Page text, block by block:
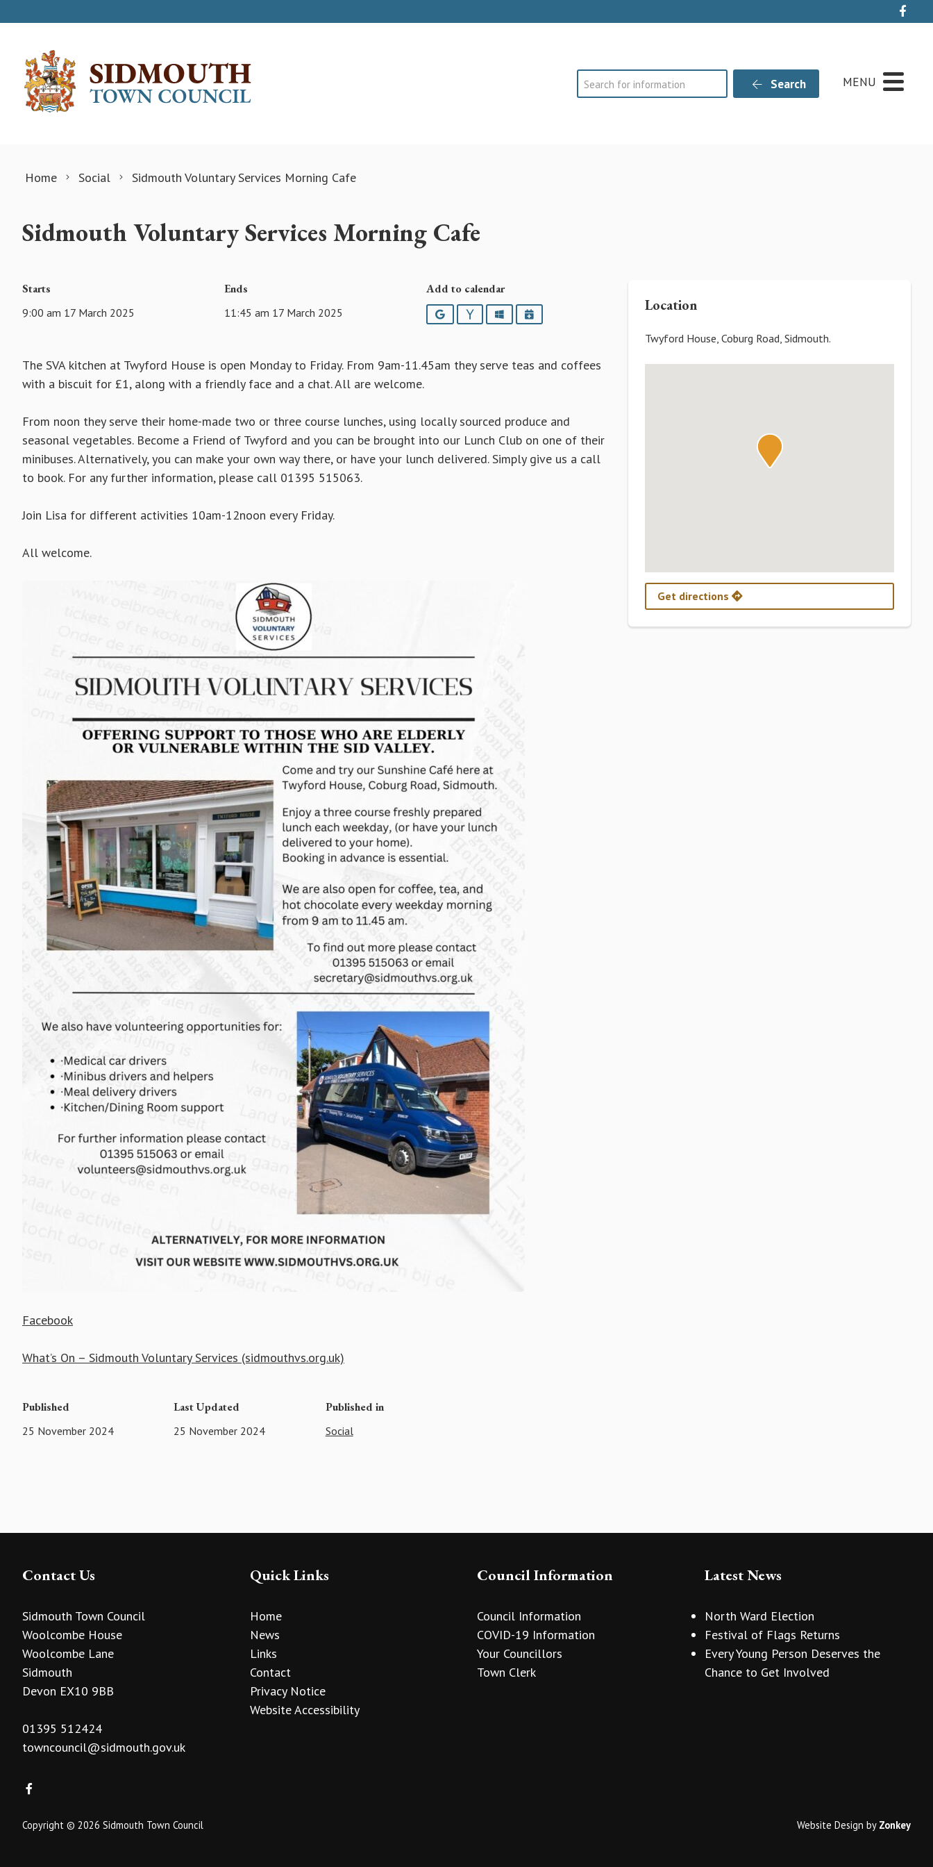
Search Search MENU
Home Social Sidmouth Voluntary Services Morning Cafe
Sidmouth Voluntary Services Morning Cafe
Starts
9:00 am 17 March 2025
Ends
11:45 am 17 March 2025
Add to calendar
GoogleYahooOutlookiCalendar
The SVA kitchen at Twyford House is open Monday to Friday. From 9am-11.45am they serve teas and coffees
with a biscuit for £1, along with a friendly face and a chat. All are welcome.
From noon they serve their home-made two or three course lunches, using locally sourced produce and
seasonal vegetables. Become a Friend of Twyford and you can be brought into our Lunch Club on one of their
minibuses. Alternatively, you can make your own way there, or have your lunch delivered. Simply give us a call
to book. For any further information, please call 01395 515063.
Join Lisa for different activities 10am-12noon every Friday.
All welcome.
Facebook
What’s On – Sidmouth Voluntary Services (sidmouthvs.org.uk)
Published
25 November 2024
Last Updated
25 November 2024
Published in
Social
Location
Twyford House, Coburg Road, Sidmouth.
Get directions
Contact Us
Sidmouth Town Council
Woolcombe House
Woolcombe Lane
Sidmouth
Devon EX10 9BB
01395 512424
towncouncil@sidmouth.gov.uk
Quick Links
Home
News
Links
Contact
Privacy Notice
Website Accessibility
Council Information
Council Information
COVID-19 Information
Your Councillors
Town Clerk
Latest News
North Ward Election
Festival of Flags Returns
Every Young Person Deserves the
Chance to Get Involved
Copyright © 2026 Sidmouth Town Council Website Design by Zonkey